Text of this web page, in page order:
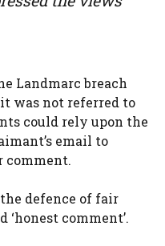
Landmarc breach
was not referred to
could rely upon the
email to
comment.
defence of fair
‘honest comment’.